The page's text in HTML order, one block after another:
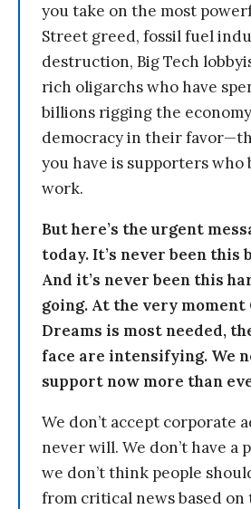
you take on the most
Street greed, fossil fuel
destruction, Big Tech
rich oligarchs who have
billions rigging the
democracy in their
you have is supporters who
work.
But here’s the urgent
today. It’s never been this
And it’s never been this
going. At the very moment
Dreams is most needed,
face are intensifying. We
support now more than
We don’t accept corporate
never will. We don’t have a
we don’t think people
from critical news based